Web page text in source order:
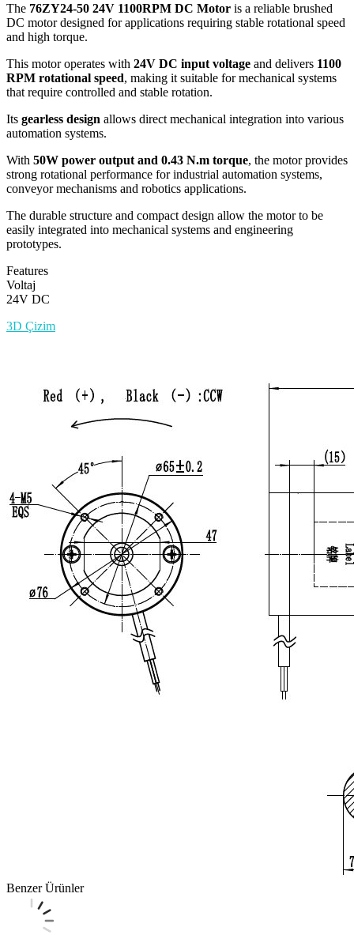
The 76ZY24-50 24V 1100RPM DC Motor is a reliable brushed
DC motor designed for applications requiring stable rotational speed
and high torque.
This motor operates with 24V DC input voltage and delivers 1100
RPM rotational speed, making it suitable for mechanical systems
that require controlled and stable rotation.
Its gearless design allows direct mechanical integration into various
automation systems.
With 50W power output and 0.43 N.m torque, the motor provides
strong rotational performance for industrial automation systems,
conveyor mechanisms and robotics applications.
The durable structure and compact design allow the motor to be
easily integrated into mechanical systems and engineering
prototypes.
Features
Voltaj
24V DC
3D Çizim
Benzer Ürünler